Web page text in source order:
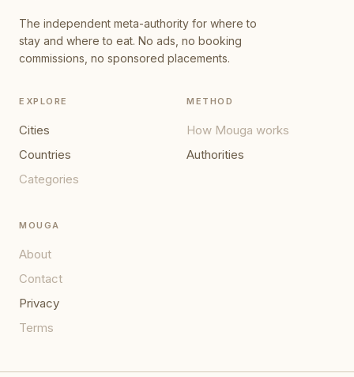
The independent meta-authority for where to
stay and where to eat. No ads, no booking
commissions, no sponsored placements.
EXPLORE
Cities
Countries
Categories
METHOD
How Mouga works
Authorities
MOUGA
About
Contact
Privacy
Terms